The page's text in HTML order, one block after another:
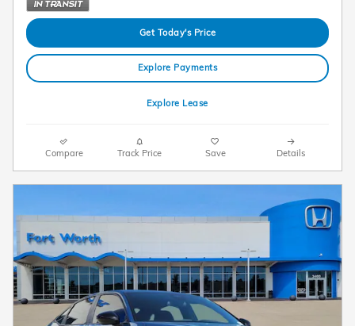
Get Today's Price
Explore Payments
Explore Lease
Compare Track Price Save Details